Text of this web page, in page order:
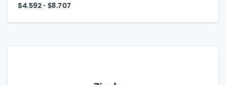
$4.592 - $8.707